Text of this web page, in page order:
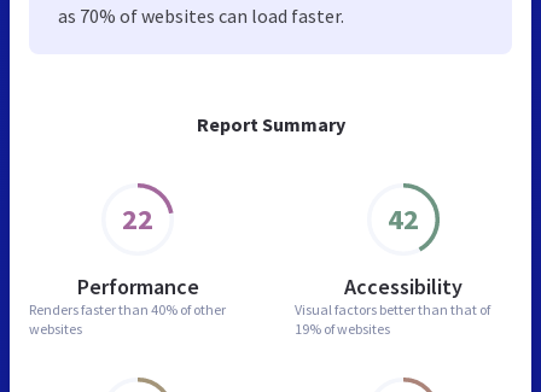
Report Summary
22
Performance
Renders faster than 40% of other
websites
42
Accessibility
Visual factors better than that of
19% of websites
as 70% of websites can load faster.